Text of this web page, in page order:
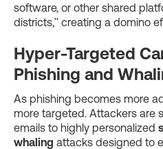
software, or other shared
districts," creating a domino
Hyper-Targeted
Phishing and
As phishing becomes more
more targeted. Attackers are
emails to highly personalized
whaling attacks designed to